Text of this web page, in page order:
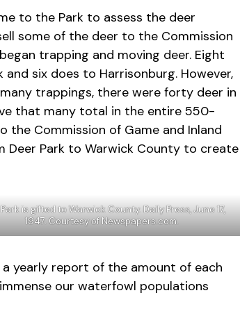
to the Park to assess the deer
some of the deer to the Commission
trapping and moving deer. Eight
six does to Harrisonburg. However,
trappings, there were forty deer in
that many total in the entire 550-
the Commission of Game and Inland
Deer Park to Warwick County to create
is gifted to Warwick County. Daily Press, June 17,
1947. Courtesy of Newspapers.com.
yearly report of the amount of each
our waterfowl populations